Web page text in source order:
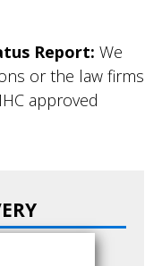
Report: We
or the law firms
approved